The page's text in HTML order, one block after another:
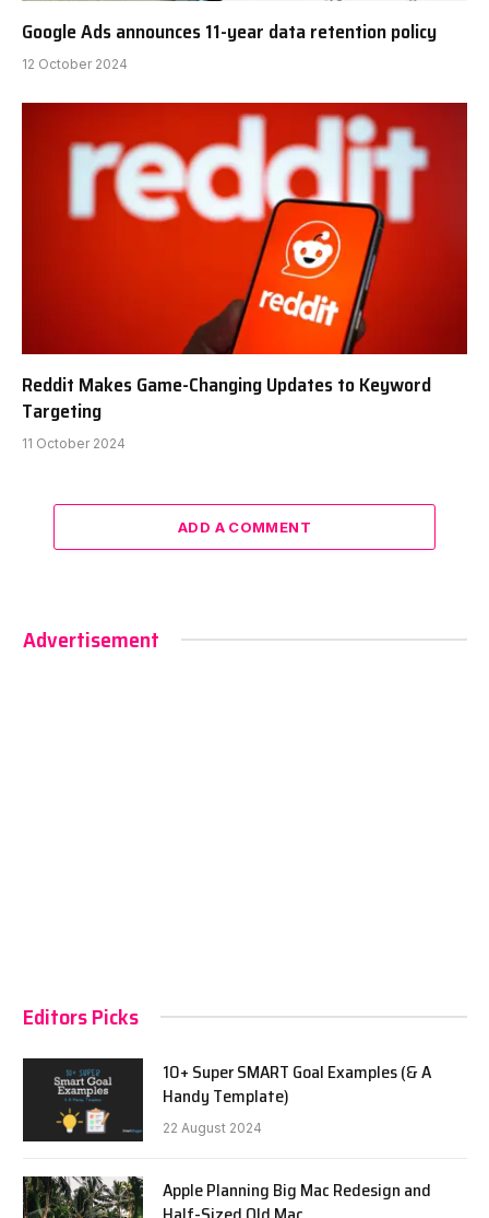
Google Ads announces 11-year data retention policy
12 October 2024
Reddit Makes Game-Changing Updates to Keyword
Targeting
11 October 2024
ADD A COMMENT
Advertisement
Editors Picks
10+ Super SMART Goal Examples (& A
Handy Template)
22 August 2024
Apple Planning Big Mac Redesign and